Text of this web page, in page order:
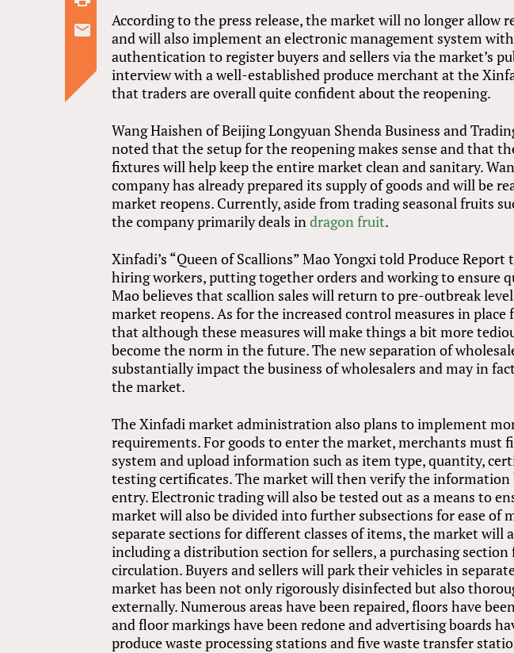
According to the press release, the market will no longer allow
and will also implement an electronic management system
authentication to register buyers and sellers via the market’s
interview with a well-established produce merchant at the
that traders are overall quite confident about the reopening.
Wang Haishen of Beijing Longyuan Shenda Business and
noted that the setup for the reopening makes sense and that
fixtures will help keep the entire market clean and sanitary.
company has already prepared its supply of goods and will be
market reopens. Currently, aside from trading seasonal fruits
the company primarily deals indragon fruit.
Xinfadi’s “Queen of Scallions” Mao Yongxi told Produce
hiring workers, putting together orders and working to ensure
Mao believes that scallion sales will return to pre-outbreak
market reopens. As for the increased control measures in
that although these measures will make things a bit more
become the norm in the future. The new separation of
substantially impact the business of wholesalers and may in
the market.
The Xinfadi market administration also plans to implement
requirements. For goods to enter the market, merchants must
system and upload information such as item type, quantity,
testing certificates. The market will then verify the information
entry. Electronic trading will also be tested out as a means to
market will also be divided into further subsections for ease of
separate sections for different classes of items, the market will
including a distribution section for sellers, a purchasing
circulation. Buyers and sellers will park their vehicles in
market has been not only rigorously disinfected but also
externally. Numerous areas have been repaired, floors have
and floor markings have been redone and advertising boards
produce waste processing stations and five waste transfer